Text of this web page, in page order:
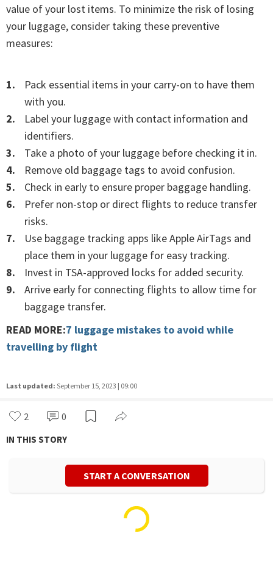
value of your lost items. To minimize the risk of losing
your luggage, consider taking these preventive
measures:
Pack essential items in your carry-on to have them
with you.
Label your luggage with contact information and
identifiers.
Take a photo of your luggage before checking it in.
Remove old baggage tags to avoid confusion.
Check in early to ensure proper baggage handling.
Prefer non-stop or direct flights to reduce transfer
risks.
Use baggage tracking apps like Apple AirTags and
place them in your luggage for easy tracking.
Invest in TSA-approved locks for added security.
Arrive early for connecting flights to allow time for
baggage transfer.
READ MORE:7 luggage mistakes to avoid while
travelling by flight
Last updated: September 15, 2023 | 09:00
2 0
IN THIS STORY
START A CONVERSATION